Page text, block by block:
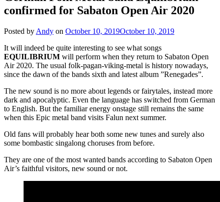
confirmed for Sabaton Open Air 2020
Posted by Andy on October 10, 2019October 10, 2019
It will indeed be quite interesting to see what songs
EQUILIBRIUM will perform when they return to Sabaton Open
Air 2020. The usual folk-pagan-viking-metal is history nowadays,
since the dawn of the bands sixth and latest album ”Renegades”.
The new sound is no more about legends or fairytales, instead more
dark and apocalyptic. Even the language has switched from German
to English. But the familiar energy onstage still remains the same
when this Epic metal band visits Falun next summer.
Old fans will probably hear both some new tunes and surely also
some bombastic singalong choruses from before.
They are one of the most wanted bands according to Sabaton Open
Air’s faithful visitors, new sound or not.